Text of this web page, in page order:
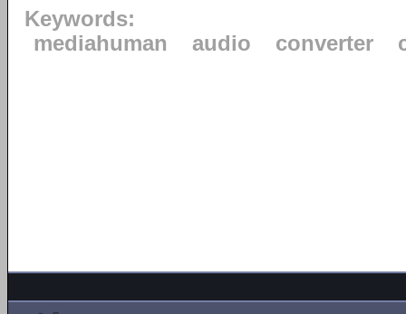
Keywords:
mediahuman
audio converter